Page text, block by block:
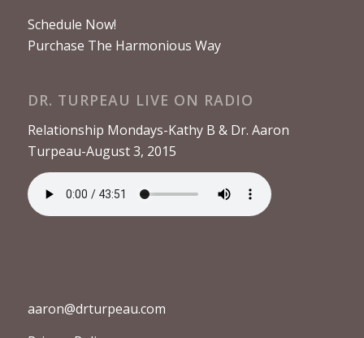
Schedule Now!
Purchase The Harmonious Way
DR. TURPEAU LIVE ON RADIO
Relationship Mondays-Kathy B & Dr. Aaron
Turpeau-August 3, 2015
aaron@drturpeau.com